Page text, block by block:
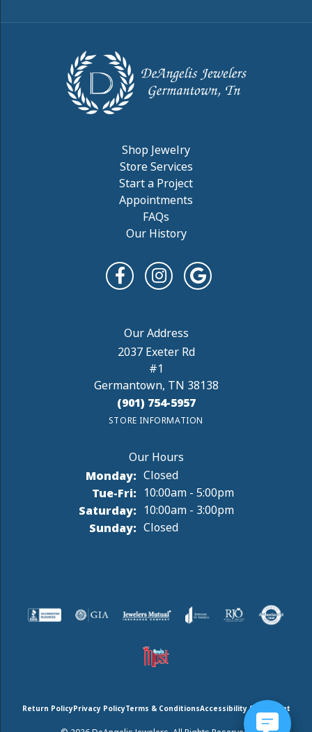
Shop Jewelry
Store Services
Start a Project
Appointments
FAQs
Our History
2037 Exeter Rd
#1
Germantown, TN 38138
(901) 754-5957
STORE INFORMATION
Monday: Closed
Tue-Fri:Tuesday - Friday:
10:00am - 5:00pm
Saturday: 10:00am - 3:00pm
Sunday: Closed
Return PolicyPrivacy PolicyTerms & ConditionsAccessibility Statement